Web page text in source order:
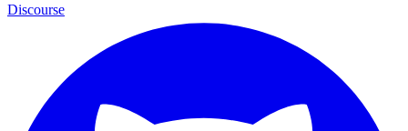
Discourse